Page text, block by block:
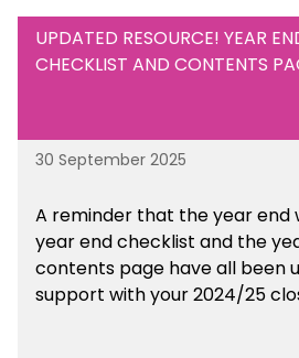
UPDATED RESOURCE! YEAR
CHECKLIST AND CONTENTS
30 September 2025
A reminder that the year end
year end checklist and the
contents page have all been
support with your 2024/25